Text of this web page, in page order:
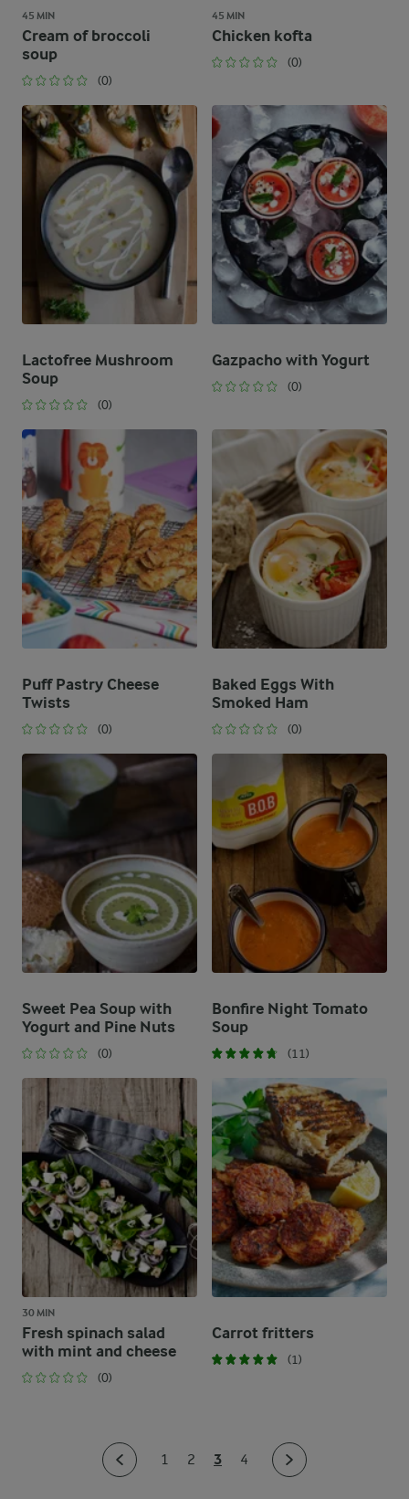
45 MIN
Cream of broccoli
soup
(0)
45 MIN
Chicken kofta
(0)
Lactofree Mushroom
Soup
(0)
Gazpacho with Yogurt
(0)
Puff Pastry Cheese
Twists
(0)
Baked Eggs With
Smoked Ham
(0)
Sweet Pea Soup with
Yogurt and Pine Nuts
(0)
Bonfire Night Tomato
Soup
(11)
30 MIN
Fresh spinach salad
with mint and cheese
(0)
Carrot fritters
(1)
1 2 3 4